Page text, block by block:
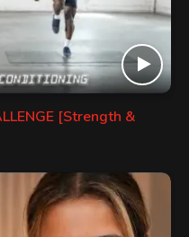
[Strength &